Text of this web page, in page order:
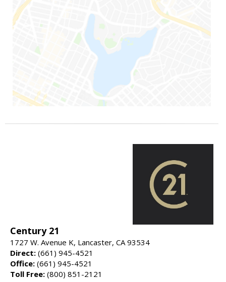
Century 21
1727 W. Avenue K, Lancaster, CA 93534
Direct: (661) 945-4521
Office: (661) 945-4521
Toll Free: (800) 851-2121